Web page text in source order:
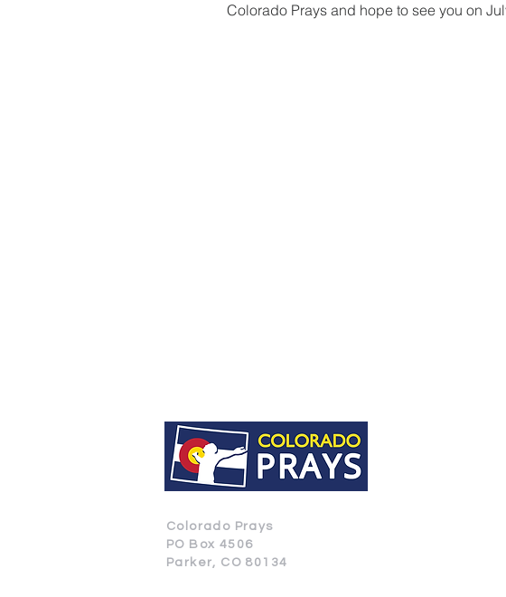
Colorado Prays and hope to see you on
Colorado Prays
PO Box 4506
Parker, CO 80134